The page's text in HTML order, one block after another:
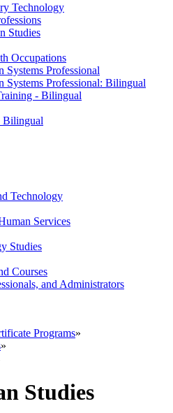
Technology
Studies
Occupations
Professional
Systems Professional: Bilingual
-​ Bilingual
Bilingual
Technology
Services
Studies
Courses
and Administrators
Programs»
»
Studies